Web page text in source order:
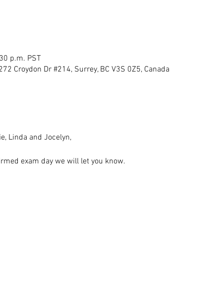
p.m. PST
Croydon Dr #214, Surrey, BC V3S 0Z5, Canada
Linda and Jocelyn,
exam day we will let you know.